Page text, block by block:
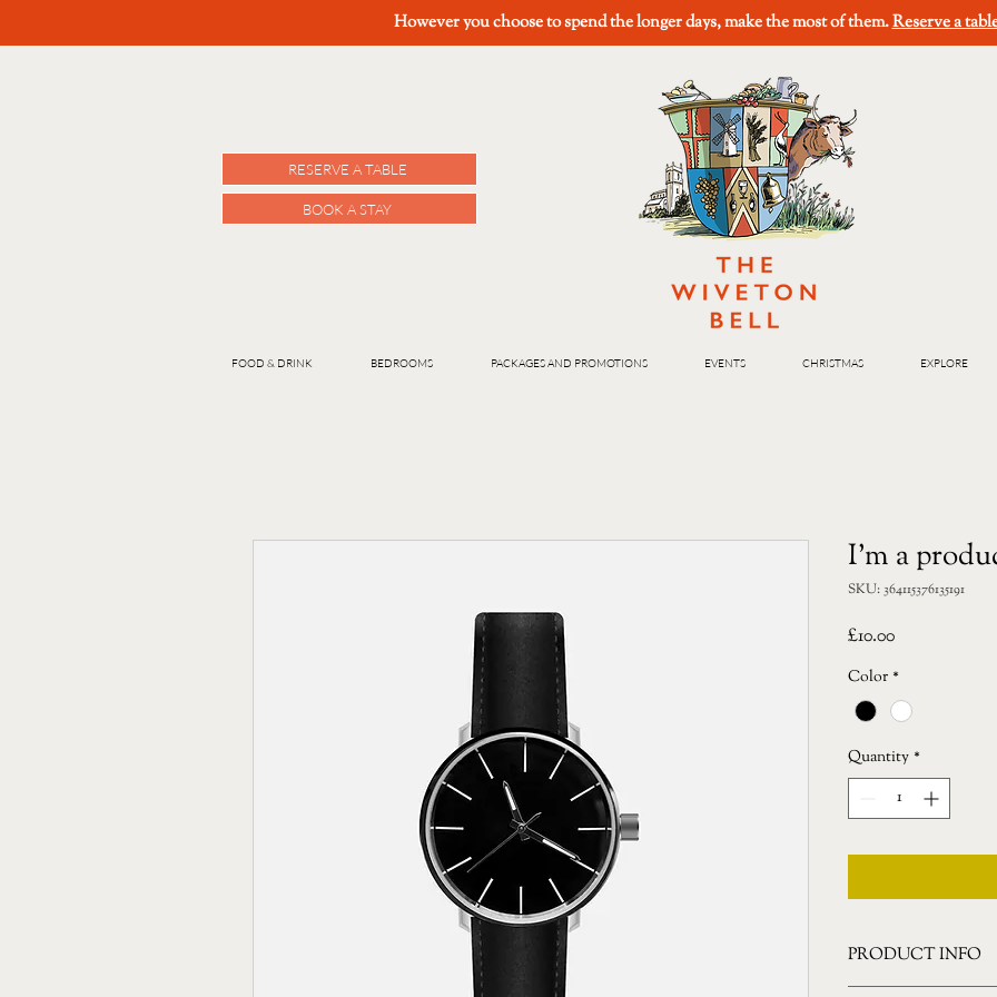
However you choose to spend the longer days, make the most of them.Reserve a
RESERVE A TABLE
BOOK A STAY
FOOD & DRINK BEDROOMS PACKAGES AND PROMOTIONS EVENTS CHRISTMAS EXPLORE
I'm a
SKU: 364115376135191
£10.00Price
Color *
Quantity *
PRODUCT INFO